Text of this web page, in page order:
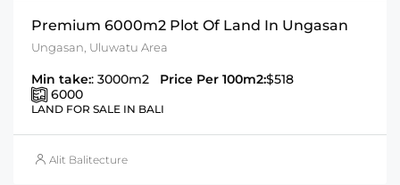
Premium 6000m2 Plot Of Land In Ungasan
Ungasan, Uluwatu Area
Min take:: 3000m2 Price Per 100m2:$518
6000
LAND FOR SALE IN BALI
Alit Balitecture